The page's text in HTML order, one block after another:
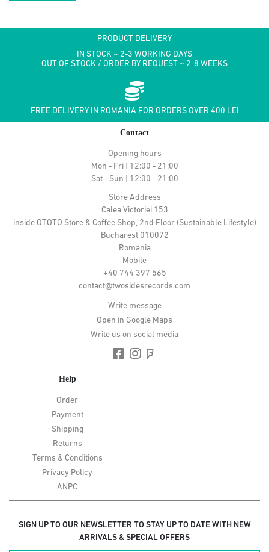
PRODUCT DELIVERY
IN STOCK ~ 2-3 WORKING DAYS
OUT OF STOCK / ORDER BY REQUEST ~ 2-8 WEEKS
FREE DELIVERY IN ROMANIA FOR ORDERS OVER 400 LEI
Contact
Opening hours
Mon - Fri | 12:00 - 21:00
Sat - Sun | 12:00 - 21:00
Store Address
Calea Victoriei 153
inside OTOTO Store & Coffee Shop, 2nd Floor (Sustainable Lifestyle)
Bucharest 010072
Romania
Mobile
+40 744 397 565
contact@twosidesrecords.com
Write message
Open in Google Maps
Write us on social media
Help
Order
Payment
Shipping
Returns
Terms & Conditions
Privacy Policy
ANPC
SIGN UP TO OUR NEWSLETTER TO STAY UP TO DATE WITH NEW
ARRIVALS & SPECIAL OFFERS